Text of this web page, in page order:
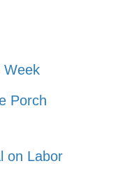
Week
Porch
on Labor